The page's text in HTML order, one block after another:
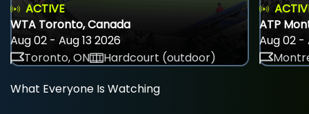
ACTIVE
WTA Toronto, Canada
Aug 02 - Aug 13 2026
Toronto, ON
Hardcourt (outdoor)
ATP
Aug 02 -
What Everyone Is Watching